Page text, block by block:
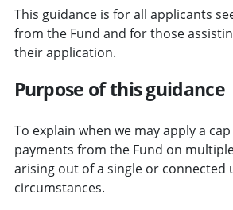
This guidance is for all applicants
from the Fund and for those
their application.
Purpose of this guidance
To explain when we may apply a
payments from the Fund on
arising out of a single or connected
circumstances.